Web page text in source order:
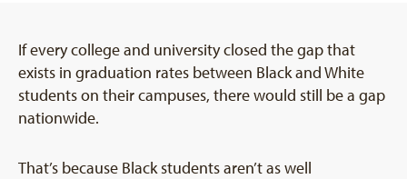
If every college and university closed the gap that
exists in graduation rates between Black and White
students on their campuses, there would still be a gap
nationwide.
That’s because Black students aren’t as well